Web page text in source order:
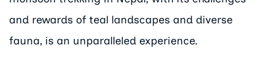
and rewards of teal landscapes and diverse
fauna, is an unparalleled experience.